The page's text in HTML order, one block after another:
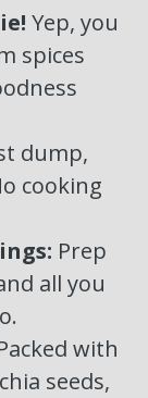
Yep, you
spices
dump,
cooking
Prep
all you
with
seeds,